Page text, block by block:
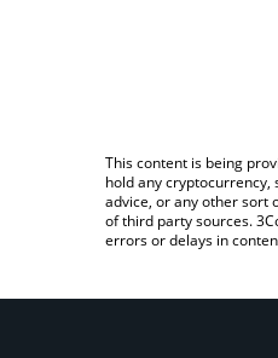
This content is being
hold any
advice, or any other sort
of third party sources.
errors or delays in